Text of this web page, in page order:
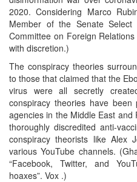
2020. Considering Marco
Member of the Senate Select
Committee on Foreign
with discretion.)
The conspiracy theories
to those that claimed that the
virus were all secretly
conspiracy theories have
agencies in the Middle East
thoroughly discredited anti-
conspiracy theorists like Alex
various YouTube channels.
“Facebook, Twitter, and
hoaxes”. Vox .)